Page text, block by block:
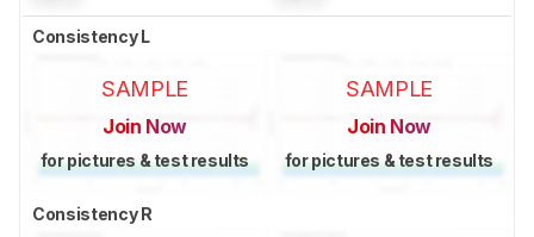
Consistency L
SAMPLE
Join Now
for pictures & test results
SAMPLE
Join Now
for pictures & test results
Consistency R